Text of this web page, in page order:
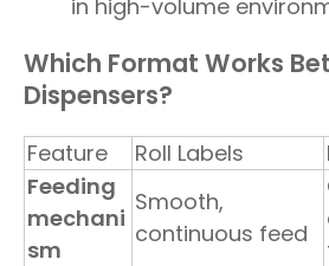
in high-volume
Which Format Works
Dispensers?
Feature Roll Labels
Feeding
mechani
sm
Smooth,
continuous feed